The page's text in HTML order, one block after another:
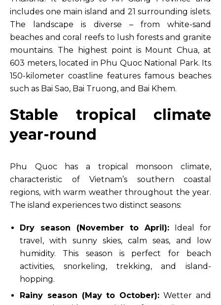
includes one main island and 21 surrounding islets.
The landscape is diverse – from white-sand
beaches and coral reefs to lush forests and granite
mountains. The highest point is Mount Chua, at
603 meters, located in Phu Quoc National Park. Its
150-kilometer coastline features famous beaches
such as Bai Sao, Bai Truong, and Bai Khem.
Stable tropical climate
year-round
Phu Quoc has a tropical monsoon climate,
characteristic of Vietnam’s southern coastal
regions, with warm weather throughout the year.
The island experiences two distinct seasons:
Dry season (November to April): Ideal for
travel, with sunny skies, calm seas, and low
humidity. This season is perfect for beach
activities, snorkeling, trekking, and island-
hopping.
Rainy season (May to October): Wetter and